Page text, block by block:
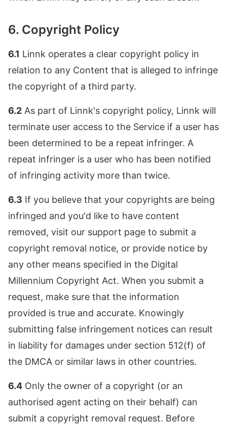
6. Copyright Policy
6.1 Linnk operates a clear copyright policy in
relation to any Content that is alleged to infringe
the copyright of a third party.
6.2 As part of Linnk's copyright policy, Linnk will
terminate user access to the Service if a user has
been determined to be a repeat infringer. A
repeat infringer is a user who has been notified
of infringing activity more than twice.
6.3 If you believe that your copyrights are being
infringed and you'd like to have content
removed, visit our support page to submit a
copyright removal notice, or provide notice by
any other means specified in the Digital
Millennium Copyright Act. When you submit a
request, make sure that the information
provided is true and accurate. Knowingly
submitting false infringement notices can result
in liability for damages under section 512(f) of
the DMCA or similar laws in other countries.
6.4 Only the owner of a copyright (or an
authorised agent acting on their behalf) can
submit a copyright removal request. Before